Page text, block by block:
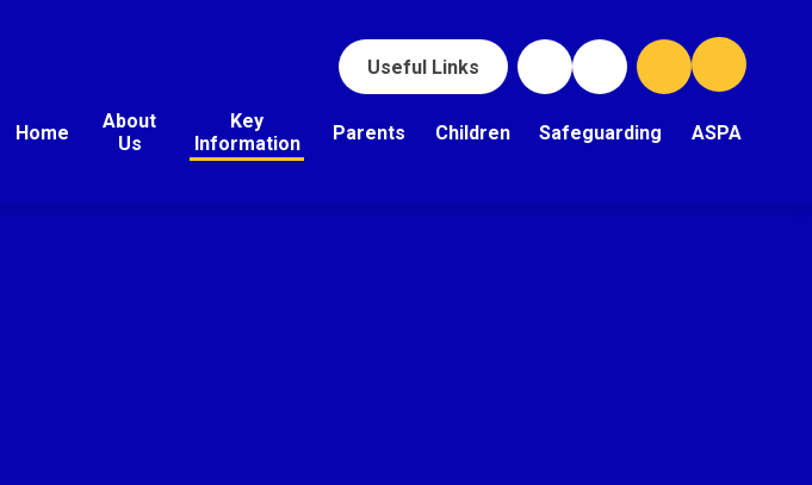
Useful Links
Home
About
Us
Key
Information
Parents Children Safeguarding ASPA